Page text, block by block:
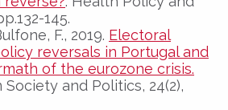
145.
F., 2019. Electoral
reversals in Portugal and
of the eurozone crisis.
and Politics, 24(2),